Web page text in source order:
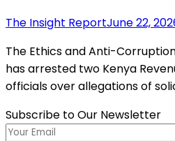
The Insight ReportJune 22,
The Ethics and Anti-
has arrested two Kenya
officials over allegations of
Subscribe to Our Newsletter